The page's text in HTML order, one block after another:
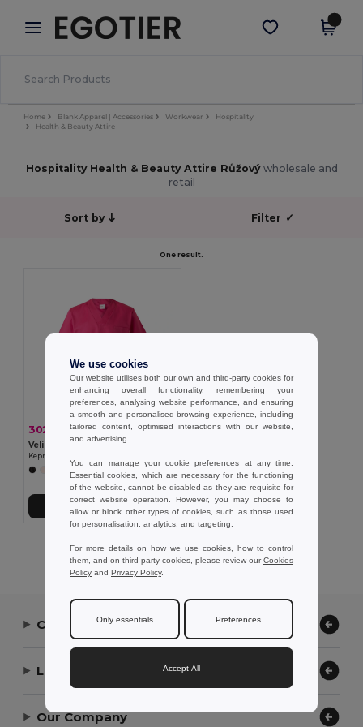
× Aplikace Egotier
Lepší ceny v aplikaci!
Stáhnout app
Home Blank Apparel | Accessories Workwear
Hospitality
Health & Beauty Attire
Hospitality Health & Beauty Attire Růžový wholesale and
retail
Sort by Filter ✓
One result.
302,52 kč477,47 kč -37%
Velilla 36132
+11 Colors
Showing All Products.
Contact Us
Let Us Help
Our Company
We use cookies
Our website utilises both our own and third-party cookies for
enhancing overall functionality, remembering your
preferences, analysing website performance, and ensuring
a smooth and personalised browsing experience, including
tailored content, optimised interactions with our website,
and advertising.
You can manage your cookie preferences at any time.
Essential cookies, which are necessary for the functioning
of the website, cannot be disabled as they are requisite for
correct website operation. However, you may choose to
allow or block other types of cookies, such as those used
for personalisation, analytics, and targeting.
For more details on how we use cookies, how to control
them, and on third-party cookies, please review ourCookies
Policy and Privacy Policy.
Only essentials Preferences
Accept All